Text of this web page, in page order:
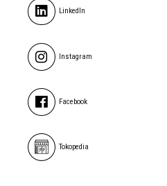
LinkedIn
Instagram
Facebook
Tokopedia